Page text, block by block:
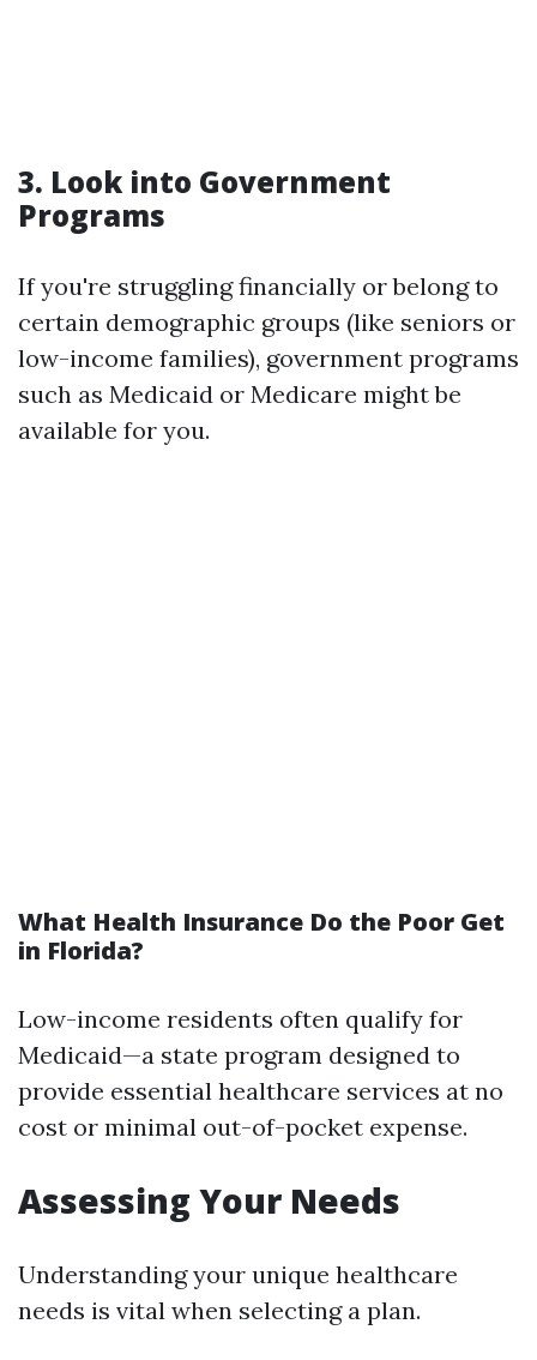
3. Look into Government
Programs
If you're struggling financially or belong to
certain demographic groups (like seniors or
low-income families), government programs
such as Medicaid or Medicare might be
available for you.
What Health Insurance Do the Poor Get
in Florida?
Low-income residents often qualify for
Medicaid—a state program designed to
provide essential healthcare services at no
cost or minimal out-of-pocket expense.
Assessing Your Needs
Understanding your unique healthcare
needs is vital when selecting a plan.